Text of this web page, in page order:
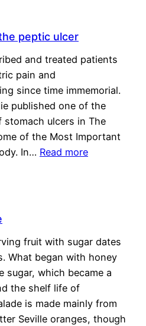
peptic ulcer
and treated patients
pain and
since time immemorial.
published one of the
ulcers in The
of the Most Important
In… Read more
fruit with sugar dates
What began with honey
sugar, which became a
the shelf life of
is made mainly from
Seville oranges, though